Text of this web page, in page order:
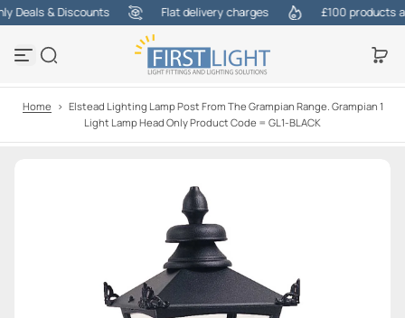
S
i
p
c
n
& Discounts Flat delivery charges £100 products at
Home > Elstead Lighting Lamp Post From The Grampian Range. Grampian 1
Light Lamp Head Only Product Code = GL1-BLACK